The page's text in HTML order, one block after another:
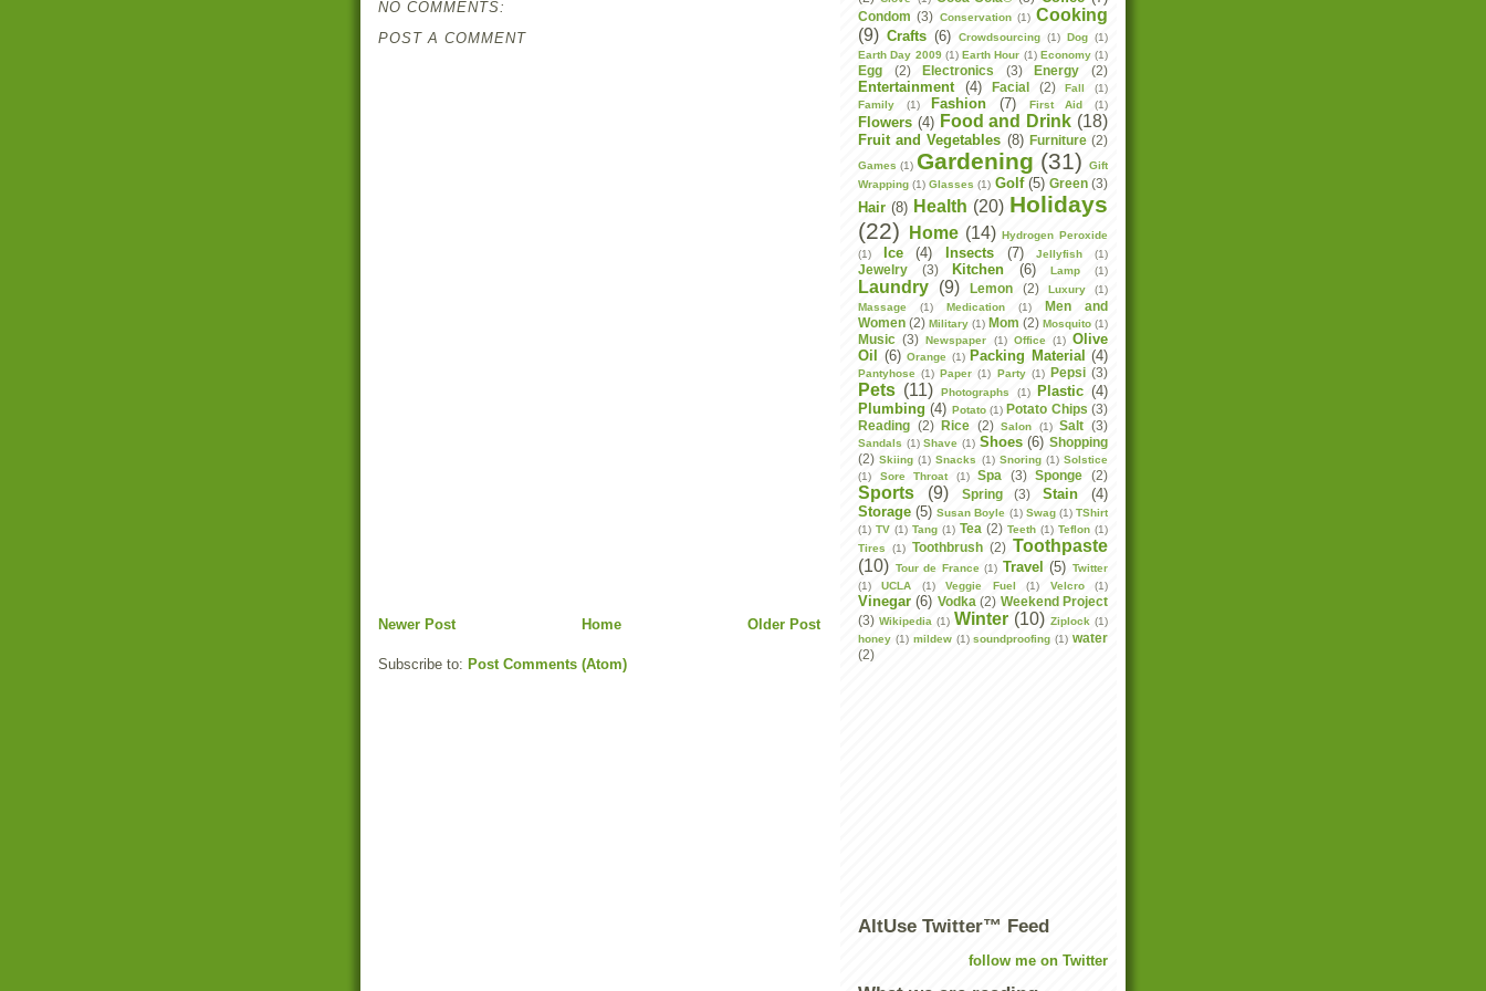
NO COMMENTS:
POST A COMMENT
Newer Post Older Post
Home
Subscribe to: Post Comments (Atom)
Condom (3) Conservation (1) Cooking
(9) Crafts (6) Crowdsourcing (1) Dog (1)
Earth Day 2009 (1) Earth Hour (1) Economy (1)
Egg (2) Electronics (3) Energy (2)
Entertainment (4) Facial (2) Fall
(1)
Family
(1) Fashion (7) First Aid (1)
Flowers (4) Food and Drink (18)
Fruit and Vegetables (8) Furniture (2)
Games (1) Gardening (31)
Gift
Wrapping (1) Glasses (1) Golf (5) Green (3)
Hair (8) Health (20) Holidays
(22)
Home (14) Hydrogen Peroxide
(1)
Ice (4) Insects (7) Jellyfish (1)
Jewelry (3) Kitchen (6) Lamp (1)
Laundry (9) Lemon (2) Luxury
(1)
Massage
(1) Medication (1)
Men and
Women (2) Military (1) Mom (2) Mosquito (1)
Music (3) Newspaper (1) Office (1) Olive
Oil
(6) Orange (1) Packing Material (4)
Pantyhose (1) Paper (1) Party (1) Pepsi (3)
Pets (11) Photographs (1) Plastic (4)
Plumbing (4) Potato (1) Potato Chips (3)
Reading (2) Rice (2) Salon (1) Salt (3)
Sandals (1) Shave (1) Shoes (6) Shopping
(2) Skiing (1) Snacks (1) Snoring (1) Solstice
(1)
Sore Throat (1) Spa (3) Sponge (2)
Sports (9) Spring (3) Stain
(4)
Storage (5) Susan Boyle (1) Swag (1) TShirt
(1) TV (1) Tang (1) Tea (2) Teeth (1) Teflon (1)
Tires
(1) Toothbrush (2) Toothpaste
(10) Tour de France (1) Travel (5) Twitter
(1)
UCLA (1) Veggie Fuel (1) Velcro (1)
Vinegar (6) Vodka (2) Weekend Project
(3) Wikipedia (1) Winter (10) Ziplock (1)
honey (1) mildew (1) soundproofing (1) water
(2)
AltUse Twitter™ Feed
follow me on Twitter